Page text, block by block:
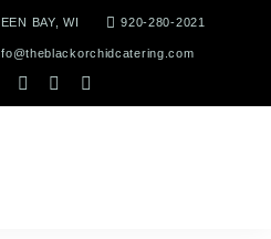
BAY, WI 920-280-2021
facebook-
tiktoklinkedin